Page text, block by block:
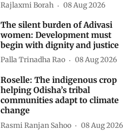
Rajlaxmi Borah 08 Aug 2026
The silent burden of Adivasi
women: Development must
begin with dignity and justice
Palla Trinadha Rao 08 Aug 2026
Roselle: The indigenous crop
helping Odisha’s tribal
communities adapt to climate
change
Rasmi Ranjan Sahoo 08 Aug 2026